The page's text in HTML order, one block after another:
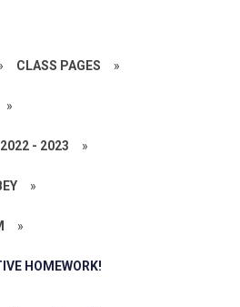
CLASS PAGES »
»
- 2023 »
»
»
HOMEWORK!